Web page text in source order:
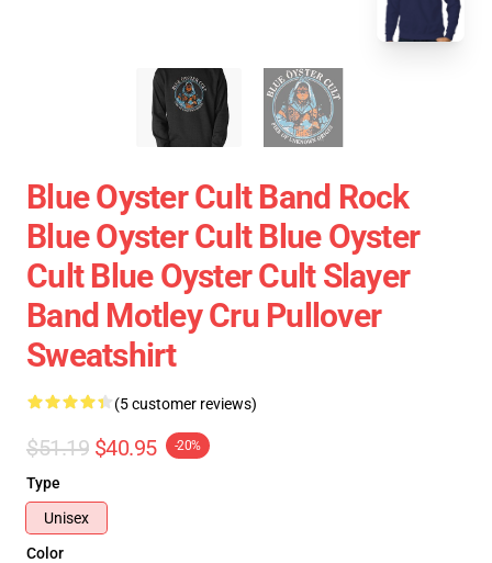
Blue Oyster Cult Band Rock
Blue Oyster Cult Blue Oyster
Cult Blue Oyster Cult Slayer
Band Motley Cru Pullover
Sweatshirt
(5 customer reviews)
$51.19 $40.95 -20%
Type
Unisex
Color